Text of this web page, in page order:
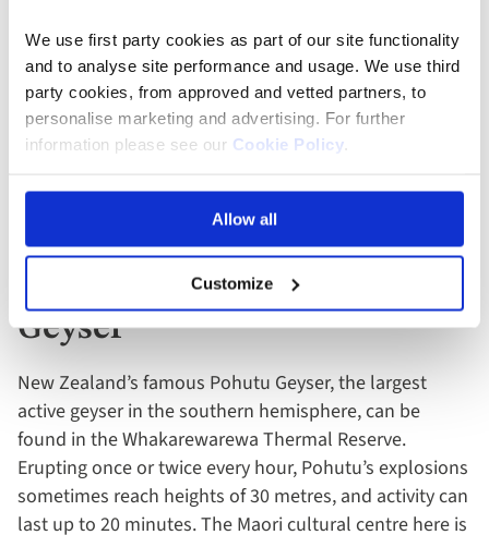
We use first party cookies as part of our site functionality
and to analyse site performance and usage. We use third
party cookies, from approved and vetted partners, to
personalise marketing and advertising. For further
information please see our Cookie Policy
Allow all
Customize
Abel Tasman National Parkis a coastal paradise
renowned for its golden beaches, sculptured granite
cliffs and little blue penguins, and is fun to explore in a
kayak or catamaran. Ashore, you can also walk a
beautiful four-mile section of the coast track near
13. Watch The Pohutu
Geyser
New Zealand’s famous Pohutu Geyser, the largest
active geyser in the southern hemisphere, can be
found in the Whakarewarewa Thermal Reserve.
Erupting once or twice every hour, Pohutu’s explosions
sometimes reach heights of 30 metres, and activity can
last up to 20 minutes. The Maori cultural centre here is